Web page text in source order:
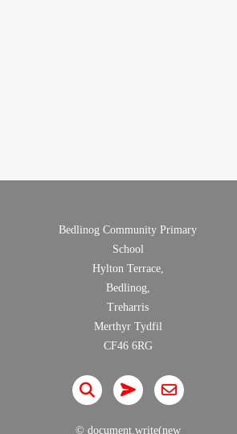
Bedlinog Community Primary
School
Hylton Terrace,
Bedlinog,
Treharris
Merthyr Tydfil
CF46 6RG
© document.write(new